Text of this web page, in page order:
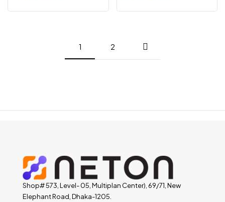
IPS Display Gaming
1 2
Shop# 573, Level- 05, Multiplan Center), 69/71, New
Elephant Road, Dhaka-1205.